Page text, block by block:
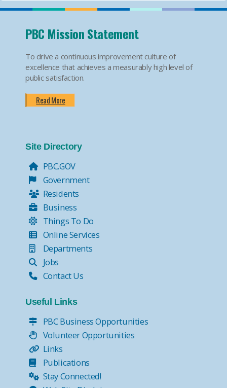
PBC Mission Statement
To drive a continuous improvement culture of
excellence that achieves a measurably high level of
public satisfaction.
Read More
Site Directory
PBC.GOV
Government
Residents
Business
Things To Do
Online Services
Departments
Jobs
Contact Us
Useful Links
PBC Business Opportunities
Volunteer Opportunities
Links
Publications
Stay Connected!